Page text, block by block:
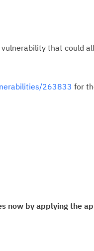
that could
263833 for
now by applying the